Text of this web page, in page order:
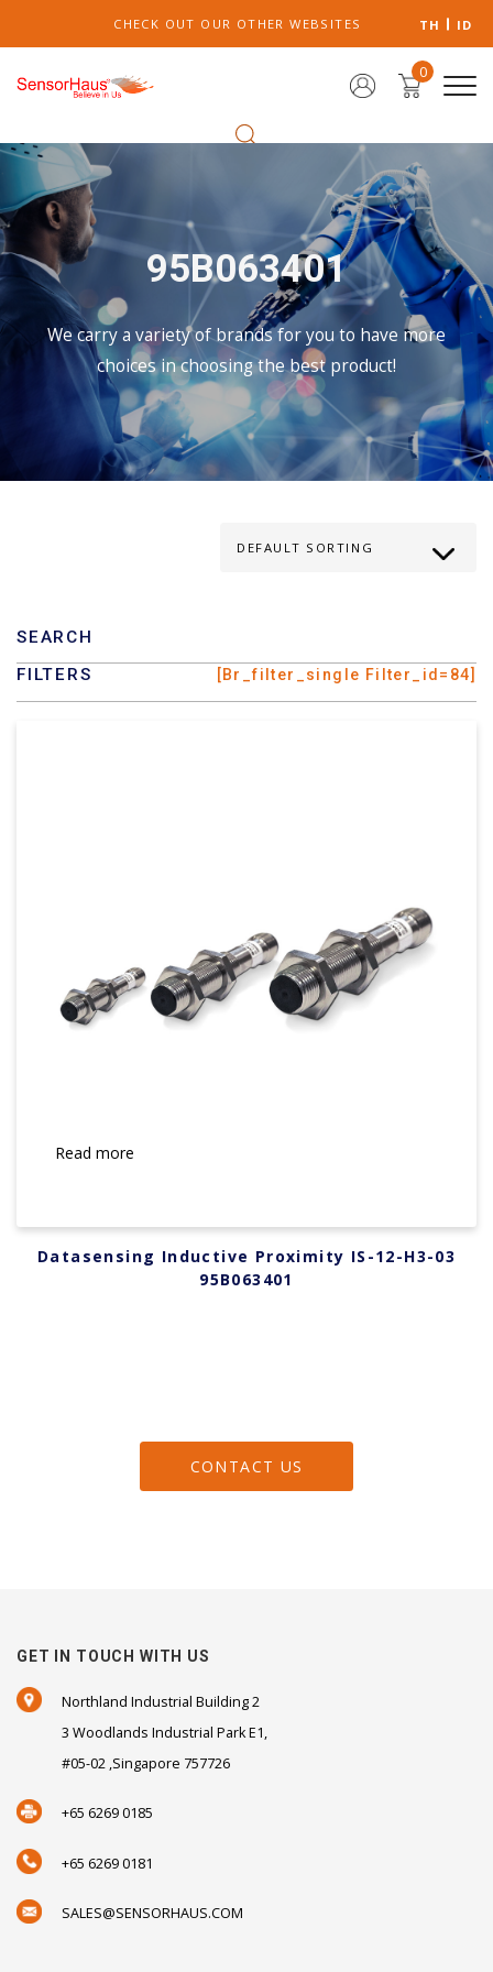
CHECK OUT OUR OTHER WEBSITES TH ID
0
95B063401
We carry a variety of brands for you to have more
choices in choosing the best product!
SEARCH
FILTERS
[br_filter_single Filter_id=84]
Read more
Datasensing Inductive Proximity IS-12-H3-03
95B063401
CONTACT US
GET IN TOUCH WITH US
Northland Industrial Building 2
3 Woodlands Industrial Park E1,
#05-02 ,Singapore 757726
+65 6269 0185
+65 6269 0181
SALES@SENSORHAUS.COM